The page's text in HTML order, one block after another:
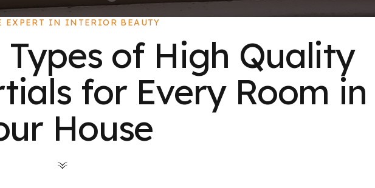
EXPERT IN INTERIOR BEAUTY
of High Quality
for Every Room in
House